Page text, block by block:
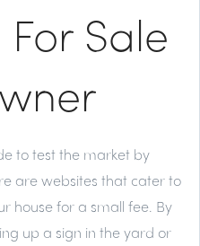
Sale
to test the market by
are websites that cater to
house for a small fee. By
up a sign in the yard or